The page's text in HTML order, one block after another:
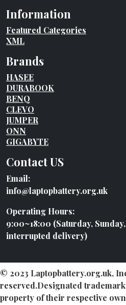
Information
Featured Categories
XML
Brands
HASEE
DURABOOK
BENQ
CLEVO
JUMPER
ONN
GIGABYTE
Contact US
Email:
info@laptopbattery.org.uk
Operating Hours:
9:00~18:00 (Saturday,
interrupted delivery)
© 2023 Laptopbattery.org.uk,
reserved.Designated
property of their respective